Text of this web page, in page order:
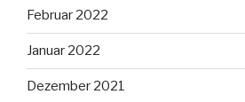
Februar 2022
Januar 2022
Dezember 2021